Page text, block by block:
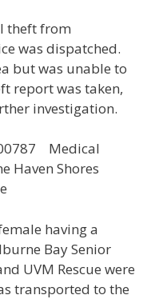
theft from
was dispatched.
but was unable to
report was taken,
investigation.
Medical
Shores
having a
Bay Senior
UVM Rescue were
transported to the